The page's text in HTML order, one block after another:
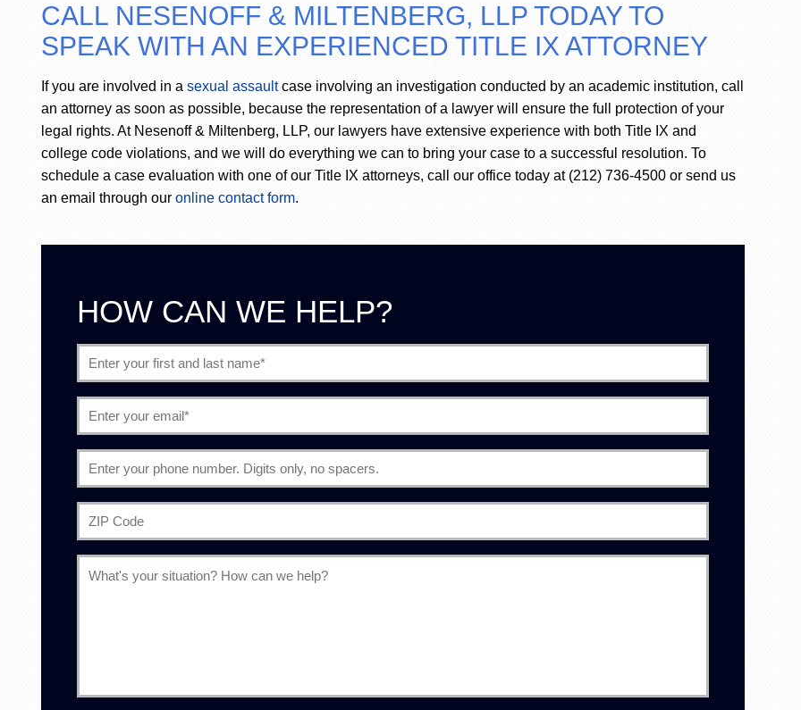
CALL NESENOFF & MILTENBERG, LLP TODAY TO
SPEAK WITH AN EXPERIENCED TITLE IX ATTORNEY
If you are involved in a sexual assaultcase involving an investigation conducted by an academic institution, call
an attorney as soon as possible, because the representation of a lawyer will ensure the full protection of your
legal rights. At Nesenoff & Miltenberg, LLP, our lawyers have extensive experience with both Title IX and
college code violations, and we will do everything we can to bring your case to a successful resolution. To
schedule a case evaluation with one of our Title IX attorneys, call our office today at (212) 736-4500 or send us
an email through our online contact form.
HOW CAN WE HELP?